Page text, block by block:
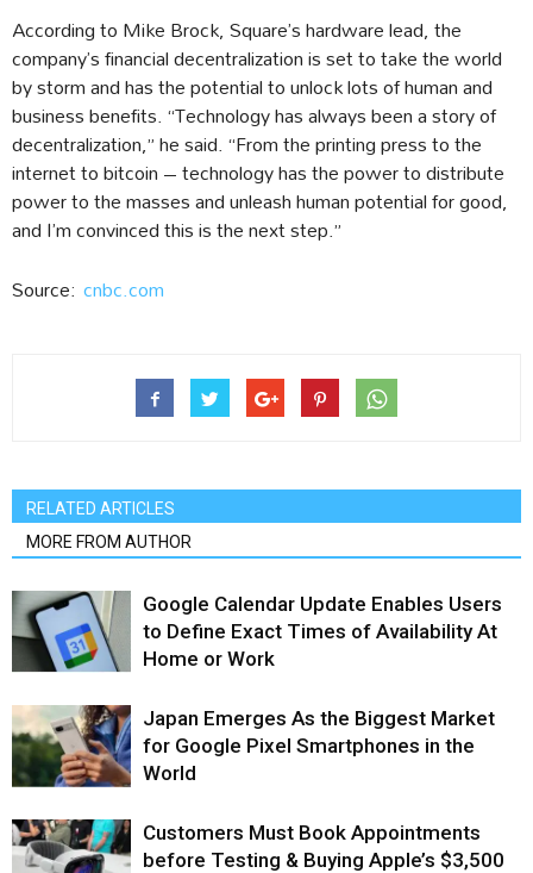
According to Mike Brock, Square’s hardware lead, the
company’s financial decentralization is set to take the world
by storm and has the potential to unlock lots of human and
business benefits. “Technology has always been a story of
decentralization,” he said. “From the printing press to the
internet to bitcoin – technology has the power to distribute
power to the masses and unleash human potential for good,
and I’m convinced this is the next step.”
Source: cnbc.com
RELATED ARTICLES
MORE FROM AUTHOR
Google Calendar Update Enables Users
to Define Exact Times of Availability At
Home or Work
Japan Emerges As the Biggest Market
for Google Pixel Smartphones in the
World
Customers Must Book Appointments
before Testing & Buying Apple’s $3,500